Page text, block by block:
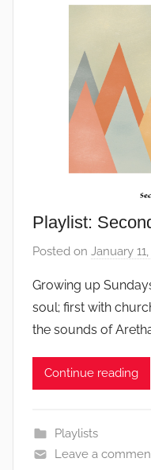
Playlist:
Posted on January
Growing up
soul; first with
the sounds of
Continue reading
Playlists
Leave a